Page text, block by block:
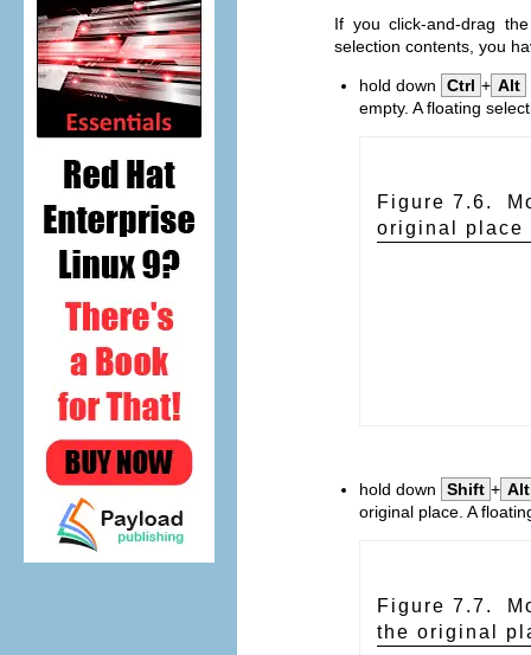
If you click-and-drag
selection contents, you
hold down Ctrl + Alt
empty. A floating
Figure 7.6.
original place
hold down Shift + Alt
original place. A
Figure 7.7.
the original